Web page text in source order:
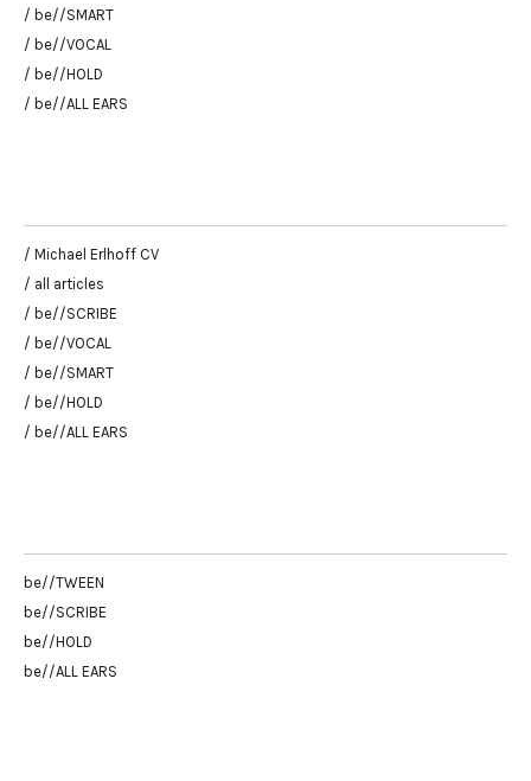
/ be//SMART
/ be//VOCAL
/ be//HOLD
/ be//ALL EARS
/ Michael Erlhoff CV
/ all articles
/ be//SCRIBE
/ be//VOCAL
/ be//SMART
/ be//HOLD
/ be//ALL EARS
be//TWEEN
be//SCRIBE
be//HOLD
be//ALL EARS